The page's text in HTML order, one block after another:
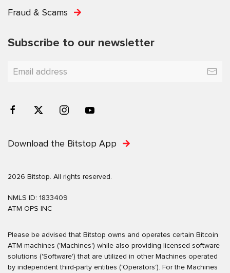
Fraud & Scams
Subscribe to our newsletter
Download the Bitstop App
2026 Bitstop. All rights reserved.
NMLS ID: 1833409
ATM OPS INC
Please be advised that Bitstop owns and operates certain Bitcoin
ATM machines ('Machines') while also providing licensed software
solutions ('Software') that are utilized in other Machines operated
by independent third-party entities ('Operators'). For the Machines